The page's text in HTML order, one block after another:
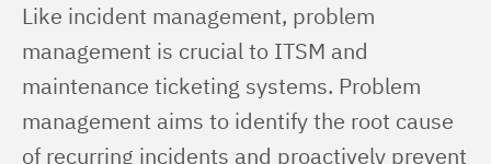
Like incident management, problem
management is crucial to ITSM and
maintenance ticketing systems. Problem
management aims to identify the root cause
of recurring incidents and proactively prevent